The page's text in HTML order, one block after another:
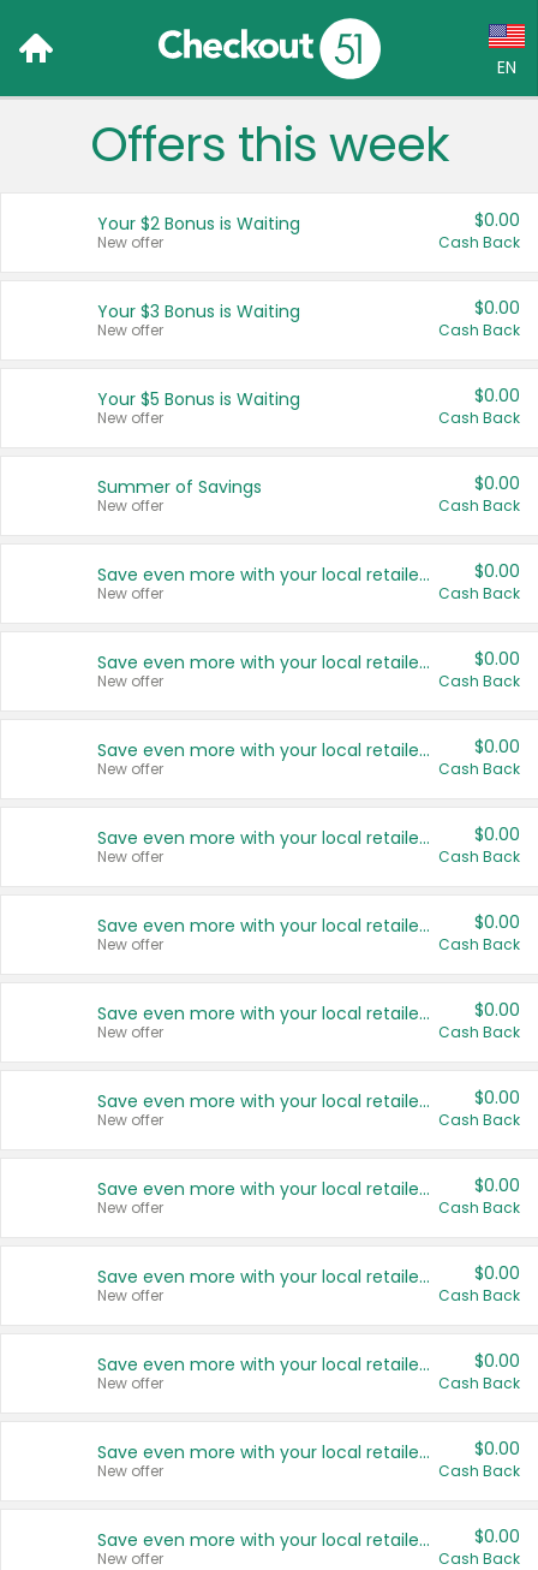
EN
Language:
Français (CA)
United States
Offers this week
Your $2 Bonus is Waiting
New offer
$0.00
Cash Back
Your $3 Bonus is Waiting
New offer
$0.00
Cash Back
Your $5 Bonus is Waiting
New offer
$0.00
Cash Back
Summer of Savings
New offer
$0.00
Cash Back
Save even more with your local retailers
New offer
$0.00
Cash Back
Save even more with your local retailers
New offer
$0.00
Cash Back
Save even more with your local retailers
New offer
$0.00
Cash Back
Save even more with your local retailers
New offer
$0.00
Cash Back
Save even more with your local retailers
New offer
$0.00
Cash Back
Save even more with your local retailers
New offer
$0.00
Cash Back
Save even more with your local retailers
New offer
$0.00
Cash Back
Save even more with your local retailers
New offer
$0.00
Cash Back
Save even more with your local retailers
New offer
$0.00
Cash Back
Save even more with your local retailers
New offer
$0.00
Cash Back
Save even more with your local retailers
New offer
$0.00
Cash Back
Save even more with your local retailers
New offer
$0.00
Cash Back